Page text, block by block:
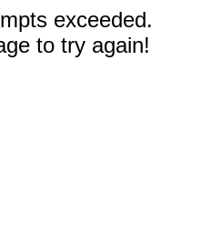
exceeded.
to try again!